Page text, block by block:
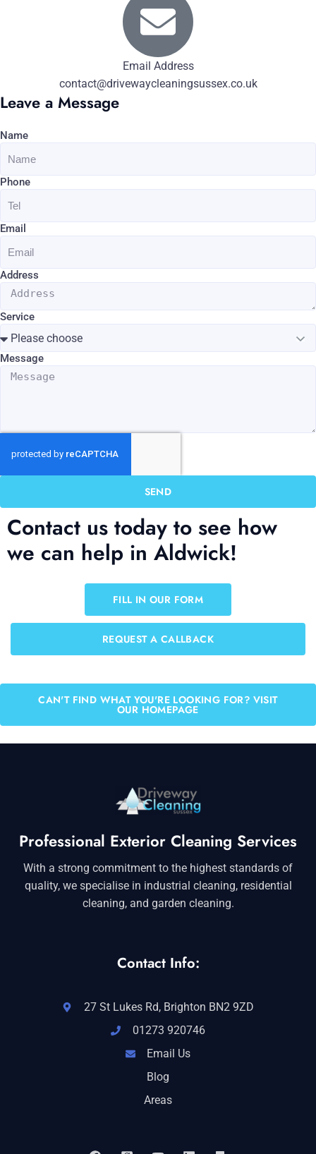
Email Address
contact@drivewaycleaningsussex.co.uk
Leave a Message
Name
Phone
Email
Address
Service
Message
SEND
Contact us today to see how
we can help in Aldwick!
FILL IN OUR FORM
REQUEST A CALLBACK
CAN'T FIND WHAT YOU'RE LOOKING FOR? VISIT
OUR HOMEPAGE
Professional Exterior Cleaning Services
With a strong commitment to the highest standards of
quality, we specialise in industrial cleaning, residential
cleaning, and garden cleaning.
Contact Info:
27 St Lukes Rd, Brighton BN2 9ZD
01273 920746
Email Us
Blog
Areas